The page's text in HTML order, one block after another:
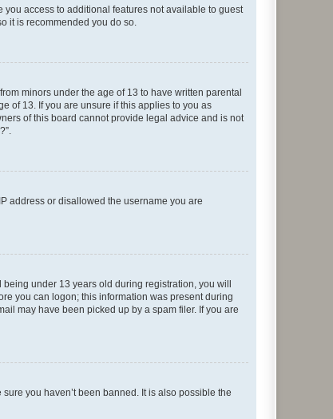
access to additional features not available to guest
it is recommended you do so.
minors under the age of 13 to have written parental
of 13. If you are unsure if this applies to you as
of this board cannot provide legal advice and is not
address or disallowed the username you are
under 13 years old during registration, you will
you can logon; this information was present during
may have been picked up by a spam filer. If you are
you haven’t been banned. It is also possible the